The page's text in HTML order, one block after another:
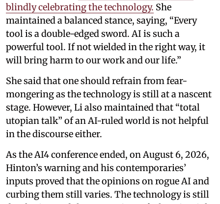
blindly celebrating the technology. She
maintained a balanced stance, saying, “Every
tool is a double-edged sword. AI is such a
powerful tool. If not wielded in the right way, it
will bring harm to our work and our life.”
She said that one should refrain from fear-
mongering as the technology is still at a nascent
stage. However, Li also maintained that “total
utopian talk” of an AI-ruled world is not helpful
in the discourse either.
As the AI4 conference ended, on August 6, 2026,
Hinton’s warning and his contemporaries’
inputs proved that the opinions on rogue AI and
curbing them still varies. The technology is still